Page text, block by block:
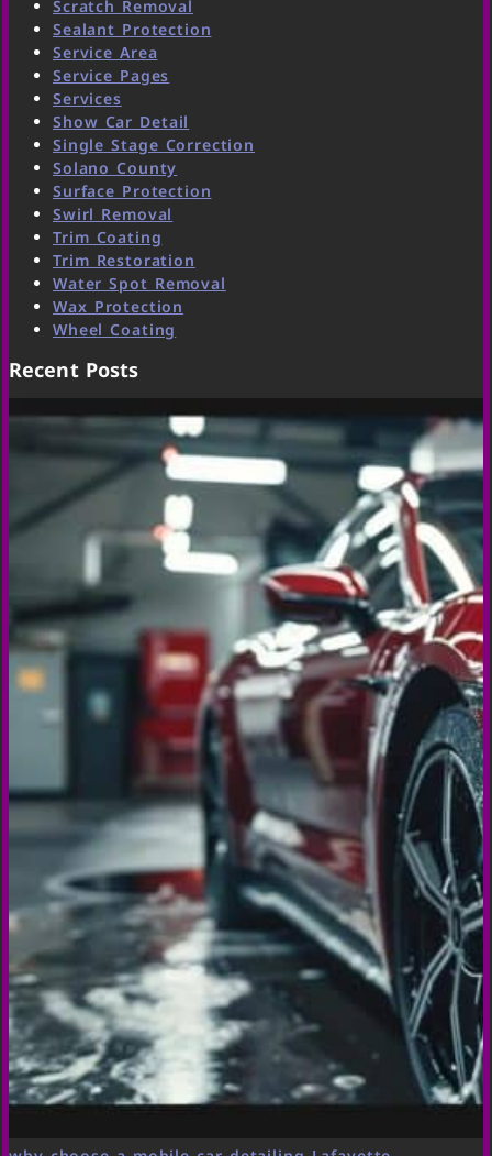
Scratch Removal
Sealant Protection
Service Area
Service Pages
Services
Show Car Detail
Single Stage Correction
Solano County
Surface Protection
Swirl Removal
Trim Coating
Trim Restoration
Water Spot Removal
Wax Protection
Wheel Coating
Recent Posts